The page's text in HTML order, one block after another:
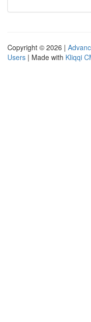
Copyright © 2026 |
Users | Made with Kliqqi